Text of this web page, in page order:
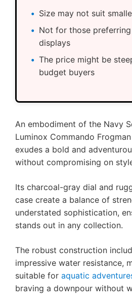
Size may not suit
Not for those
displays
The price might be
budget buyers
An embodiment of the Navy
Luminox Commando
exudes a bold and
without compromising on
Its charcoal-gray dial and
case create a balance of
understated sophistication,
stands out in any collection.
The robust construction
impressive water resistance,
suitable for aquatic
braving a downpour without